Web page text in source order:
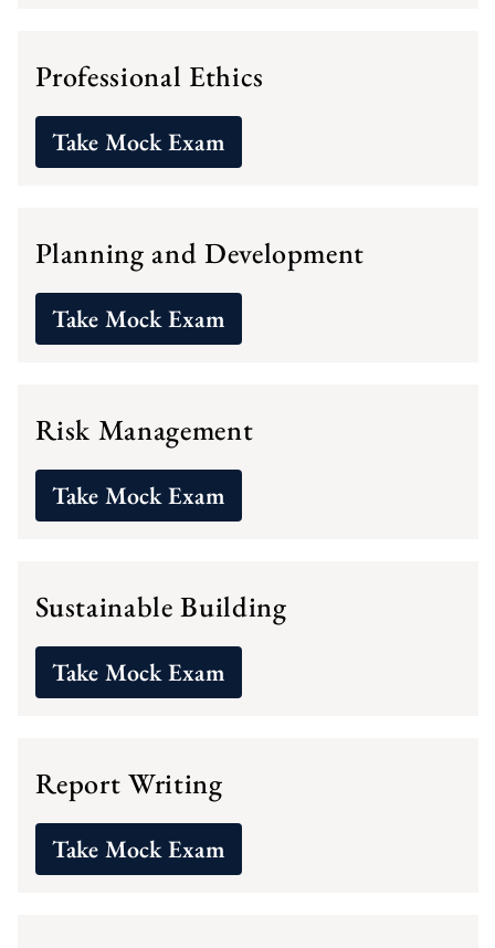
Professional Ethics
Take Mock Exam
Planning and Development
Take Mock Exam
Risk Management
Take Mock Exam
Sustainable Building
Take Mock Exam
Report Writing
Take Mock Exam